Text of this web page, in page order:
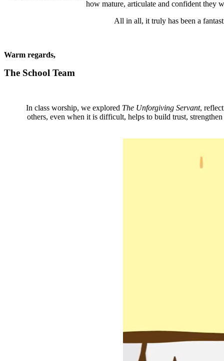
how mature, articulate and confident they
All in all, it truly has been a
Warm regards,
The School Team
In class worship, we explored The Unforgiving Servant,
others, even when it is difficult, helps to build trust,